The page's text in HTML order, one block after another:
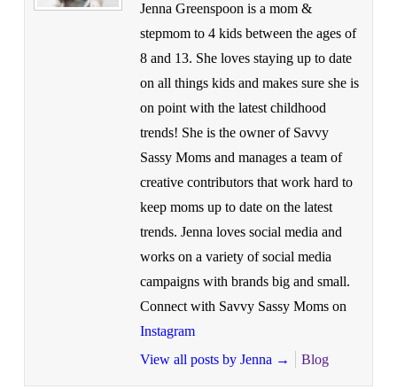
Jenna Greenspoon is a mom &
stepmom to 4 kids between the ages of
8 and 13. She loves staying up to date
on all things kids and makes sure she is
on point with the latest childhood
trends! She is the owner of Savvy
Sassy Moms and manages a team of
creative contributors that work hard to
keep moms up to date on the latest
trends. Jenna loves social media and
works on a variety of social media
campaigns with brands big and small.
Connect with Savvy Sassy Moms on
Instagram
View all posts by Jenna → Blog